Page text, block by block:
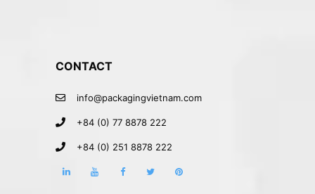
CONTACT
info@packagingvietnam.com
+84 (0) 77 8878 222
+84 (0) 251 8878 222